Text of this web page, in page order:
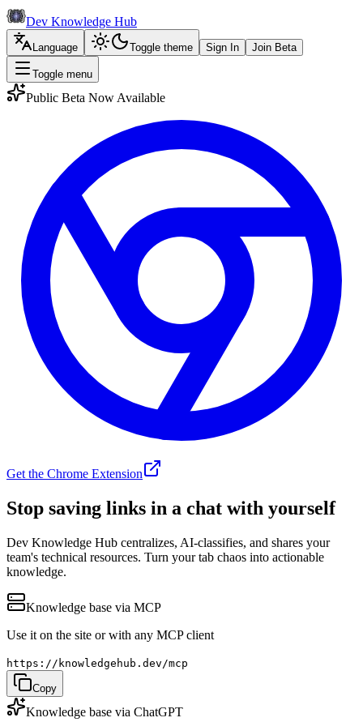
Dev Knowledge Hub
Language Toggle theme Sign In Join Beta
Toggle menu
Public Beta Now Available
Get the Chrome Extension
Stop saving links in a chat with yourself
Dev Knowledge Hub centralizes, AI-classifies, and shares your
team's technical resources. Turn your tab chaos into actionable
knowledge.
Knowledge base via MCP
Use it on the site or with any MCP client
https://knowledgehub.dev/mcp
Copy
Knowledge base via ChatGPT